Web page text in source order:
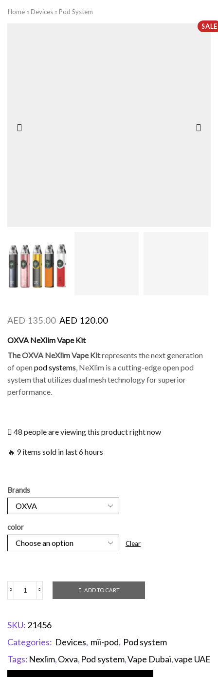
Home Devices
Pod System
SALE
AED135.00 AED 120.00
OXVA NeXlim Vape Kit
The OXVA NeXlim Vape Kitrepresents the next generation
of openpod systems, NeXlim is a cutting-edge open pod
system that utilizes dual mesh technology for superior
performance.
48 people are viewing this product right now
🔥 9 items sold in last 6 hours
Brands
color
Clear
ADD TO CART
SKU: 21456
Categories: Devices, mii-pod, Pod system
Tags: Nexlim,Oxva, Pod system,Vape Dubai,vape UAE